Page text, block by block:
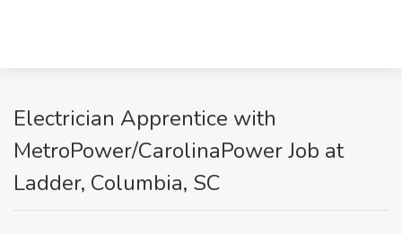
Electrician Apprentice with
MetroPower/CarolinaPower Job at
Ladder, Columbia, SC